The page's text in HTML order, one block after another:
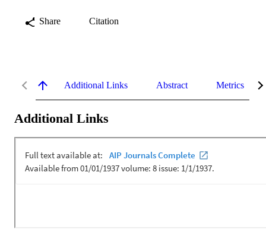
Share Citation
Additional Links Abstract Metrics
Additional Links